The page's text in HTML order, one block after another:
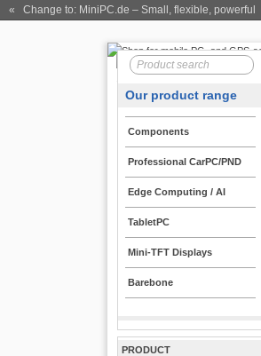
« Change to: MiniPC.de – Small, flexible, powerful
Our product range
Components
Professional CarPC/PND
Edge Computing / AI
TabletPC
Mini-TFT Displays
Barebone
PRODUCT